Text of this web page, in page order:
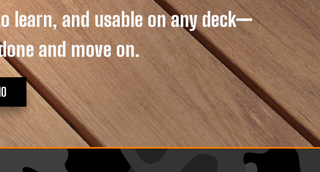
learn, and usable on any deck—
and move on.